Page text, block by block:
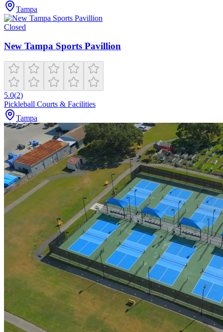
Tampa
Closed
New Tampa Sports Pavillion
5.0(2)
Pickleball Courts & Facilities
Tampa